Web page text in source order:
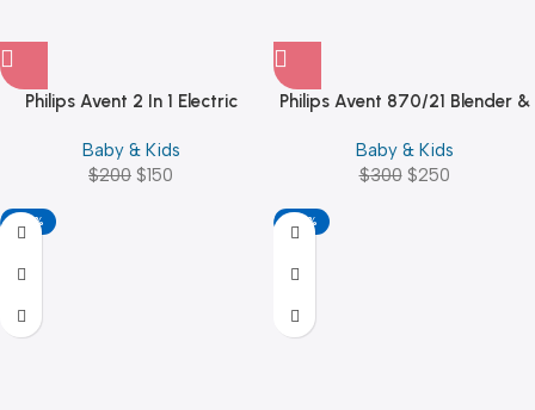
Philips Avent 2 In 1 Electric
Baby & Kids
$200 $150
Philips Avent 870/21 Blender &
Baby & Kids
$300 $250
-25% -40%